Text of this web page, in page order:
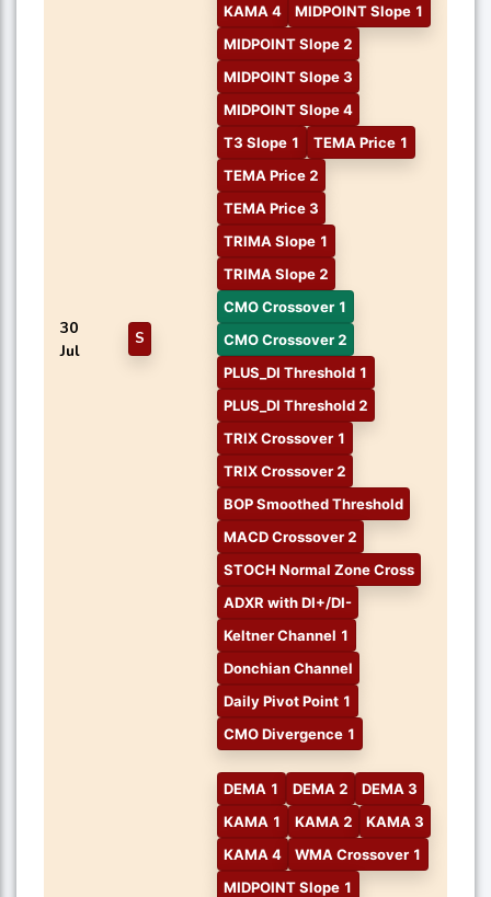
30
Jul
S
KAMA 4
MIDPOINT Slope 1
MIDPOINT Slope 2
MIDPOINT Slope 3
MIDPOINT Slope 4
T3 Slope 1
TEMA Price 1
TEMA Price 2
TEMA Price 3
TRIMA Slope 1
TRIMA Slope 2
CMO Crossover 1
CMO Crossover 2
PLUS_DI Threshold 1
PLUS_DI Threshold 2
TRIX Crossover 1
TRIX Crossover 2
BOP Smoothed Threshold
MACD Crossover 2
STOCH Normal Zone Cross
ADXR with DI+/DI-
Keltner Channel 1
Donchian Channel
Daily Pivot Point 1
CMO Divergence 1
DEMA 1 DEMA 2
DEMA 3
KAMA 1
KAMA 2
KAMA 3
KAMA 4
WMA Crossover 1
MIDPOINT Slope 1